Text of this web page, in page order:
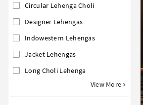
Circular Lehenga Choli
Designer Lehengas
Indowestern Lehengas
Jacket Lehengas
Long Choli Lehenga
View More